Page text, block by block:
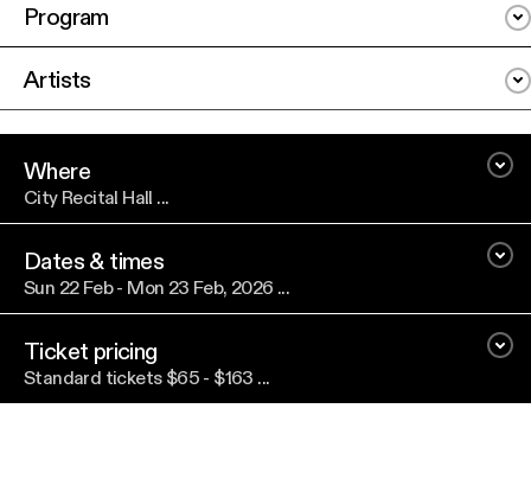
Program
Artists
Where
City Recital Hall ...
Dates & times
Sun 22 Feb - Mon 23 Feb, 2026 ...
Ticket pricing
Standard tickets $65 - $163 ...